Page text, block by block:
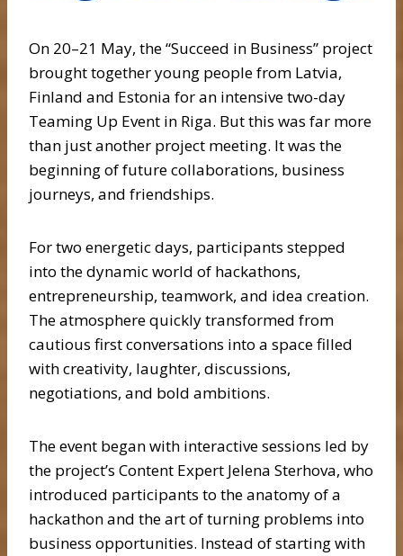
On 20–21 May, the “Succeed in Business” project
brought together young people from Latvia,
Finland and Estonia for an intensive two-day
Teaming Up Event in Riga. But this was far more
than just another project meeting. It was the
beginning of future collaborations, business
journeys, and friendships.
For two energetic days, participants stepped
into the dynamic world of hackathons,
entrepreneurship, teamwork, and idea creation.
The atmosphere quickly transformed from
cautious first conversations into a space filled
with creativity, laughter, discussions,
negotiations, and bold ambitions.
The event began with interactive sessions led by
the project’s Content Expert Jelena Sterhova, who
introduced participants to the anatomy of a
hackathon and the art of turning problems into
business opportunities. Instead of starting with